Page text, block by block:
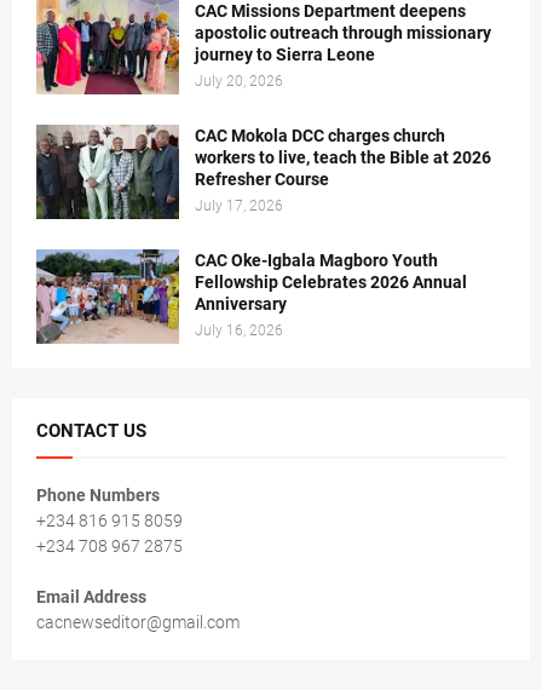
CAC Missions Department deepens
apostolic outreach through missionary
journey to Sierra Leone
July 20, 2026
CAC Mokola DCC charges church
workers to live, teach the Bible at 2026
Refresher Course
July 17, 2026
CAC Oke-Igbala Magboro Youth
Fellowship Celebrates 2026 Annual
Anniversary
July 16, 2026
CONTACT US
Phone Numbers
+234 816 915 8059
+234 708 967 2875
Email Address
cacnewseditor@gmail.com